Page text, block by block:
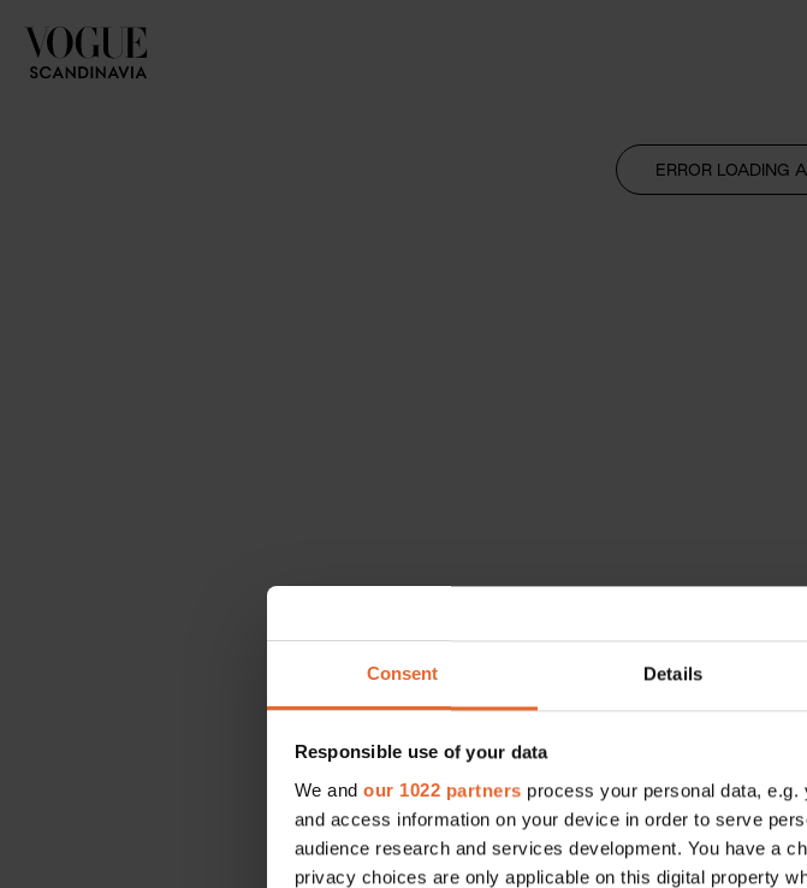
Consent Details
Responsible use of your data
We and our 1022 partners process your personal data,
and access information on your device in order to serve
audience research and services development. You have a
privacy choices are only applicable on this digital property
ERROR LOADING